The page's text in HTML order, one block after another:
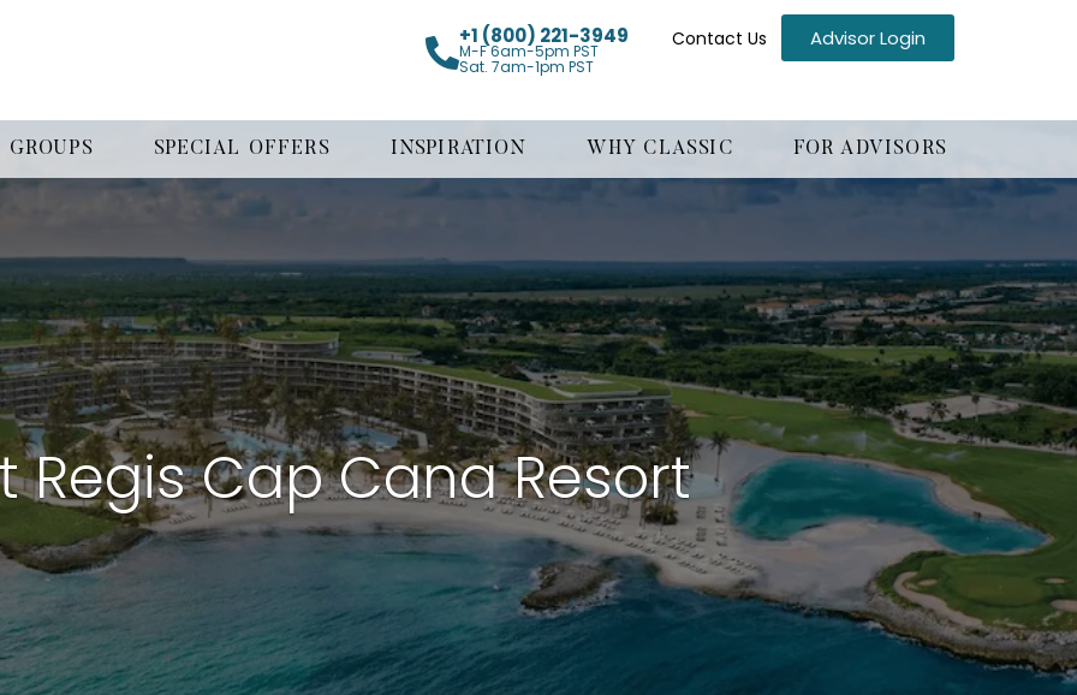
+1 (800) 221-3949
M-F 6am-5pm PST
Sat. 7am-1pm PST
Contact Us Advisor Login
GROUPS SPECIAL OFFERS INSPIRATION WHY CLASSIC FOR ADVISORS
Regis Cap Cana Resort